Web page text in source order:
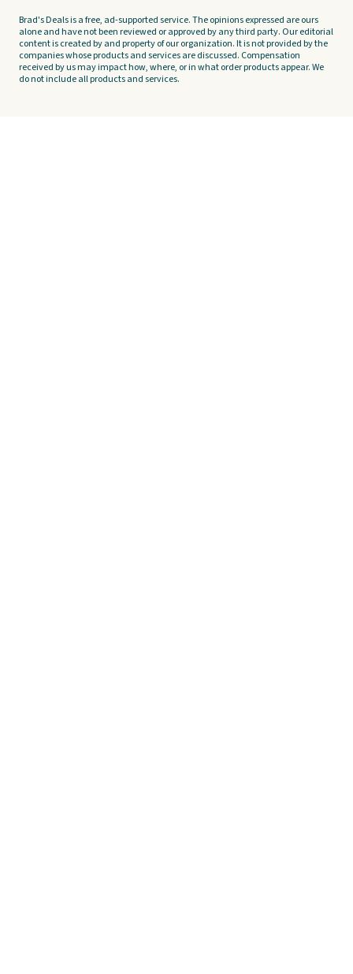
Brad's Deals is a free, ad-supported service. The opinions expressed are ours
alone and have not been reviewed or approved by any third party. Our editorial
content is created by and property of our organization. It is not provided by the
companies whose products and services are discussed. Compensation
received by us may impact how, where, or in what order products appear. We
do not include all products and services.